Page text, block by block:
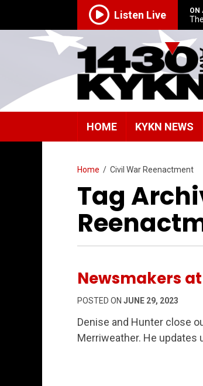
Listen Live ON
HOME KYKN NEWS
Home / Civil War Reenactment
Tag
Newsmakers
POSTED ON JUNE 29, 2023
Denise and Hunter close
Merriweather. He updates